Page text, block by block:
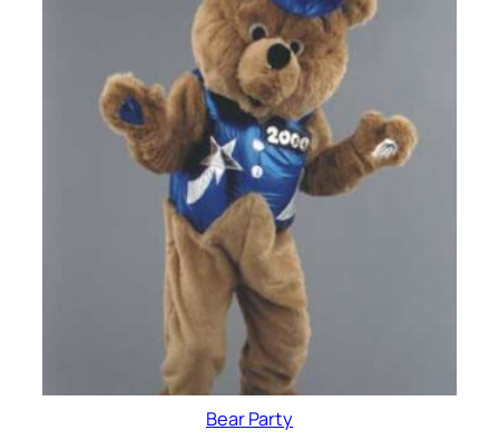
Bear Party